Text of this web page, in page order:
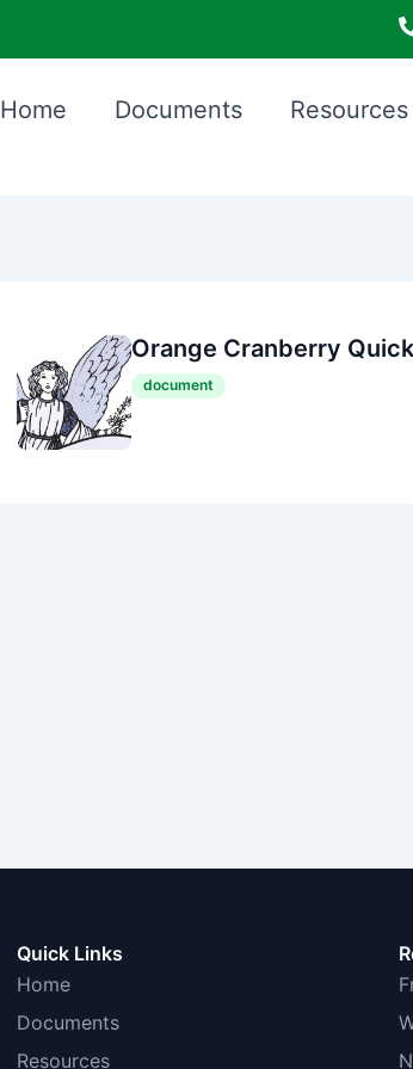
Home Documents Resources
Orange Cranberry
document
Quick Links
Home
Documents
Resources